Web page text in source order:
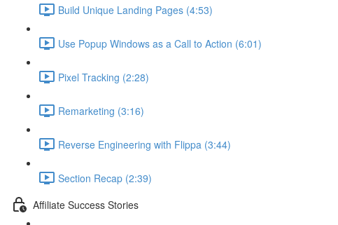
Build Unique Landing Pages (4:53)
Use Popup Windows as a Call to Action (6:01)
Pixel Tracking (2:28)
Remarketing (3:16)
Reverse Engineering with Flippa (3:44)
Section Recap (2:39)
Affiliate Success Stories